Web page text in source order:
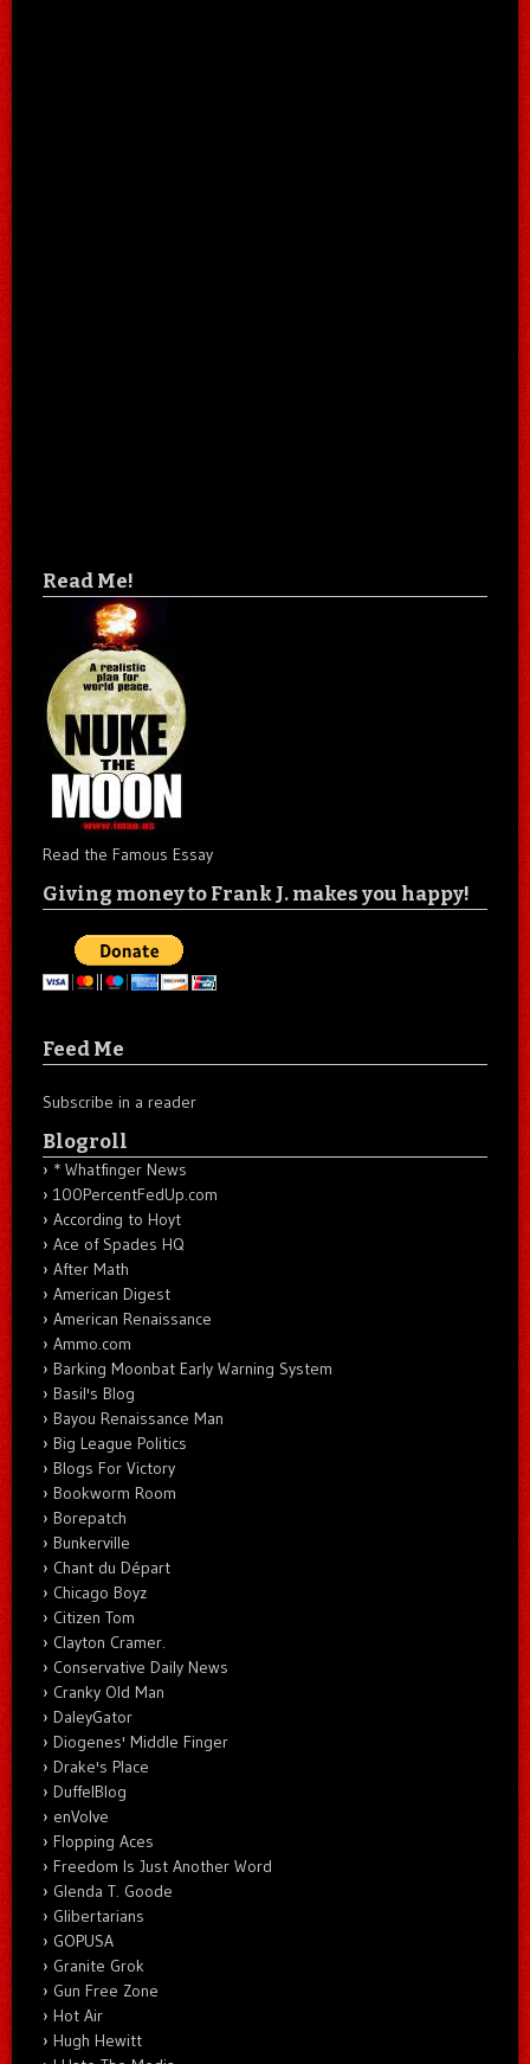
Read Me!
Read the Famous Essay
Giving money to Frank J. makes you happy!
Feed Me
Subscribe in a reader
Blogroll
* Whatfinger News
100PercentFedUp.com
According to Hoyt
Ace of Spades HQ
After Math
American Digest
American Renaissance
Ammo.com
Barking Moonbat Early Warning System
Basil's Blog
Bayou Renaissance Man
Big League Politics
Blogs For Victory
Bookworm Room
Borepatch
Bunkerville
Chant du Départ
Chicago Boyz
Citizen Tom
Clayton Cramer.
Conservative Daily News
Cranky Old Man
DaleyGator
Diogenes' Middle Finger
Drake's Place
DuffelBlog
enVolve
Flopping Aces
Freedom Is Just Another Word
Glenda T. Goode
Glibertarians
GOPUSA
Granite Grok
Gun Free Zone
Hot Air
Hugh Hewitt